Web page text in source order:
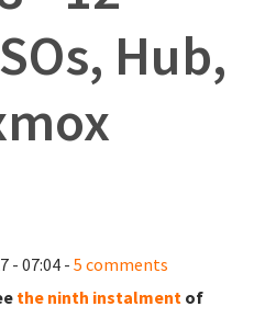
Hub,
- 07:04 - 5 comments
the ninth instalment of